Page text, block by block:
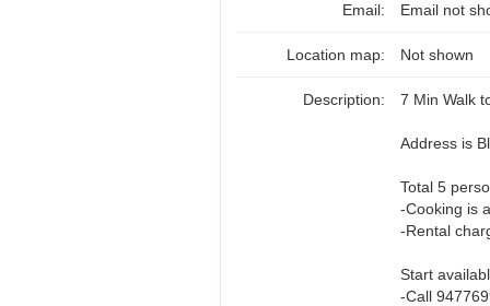
Email: Email not
Location map: Not shown
Description: 7 Min Walk
Address is
Total 5
-Cooking is
-Rental
Start
-Call